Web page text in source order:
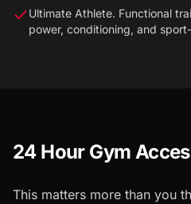
Ultimate Athlete. Functional
power, conditioning, and
24 Hour Gym
This matters more than you